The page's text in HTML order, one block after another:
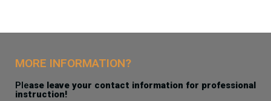
MORE INFORMATION?
Please leave your contact information for professional
instruction!